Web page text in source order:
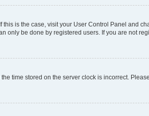
is the case, visit your User Control Panel and
only be done by registered users. If you are not
time stored on the server clock is incorrect.